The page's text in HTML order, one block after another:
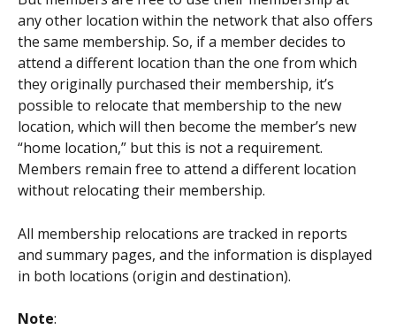
any other location within the network that also offers
the same membership. So, if a member decides to
attend a different location than the one from which
they originally purchased their membership, it’s
possible to relocate that membership to the new
location, which will then become the member’s new
“home location,” but this is not a requirement.
Members remain free to attend a different location
without relocating their membership.
All membership relocations are tracked in reports
and summary pages, and the information is displayed
in both locations (origin and destination).
Note: